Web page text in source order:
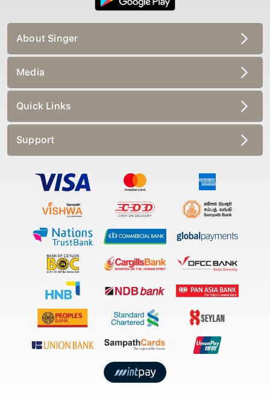
About Singer
Media
Quick Links
Support